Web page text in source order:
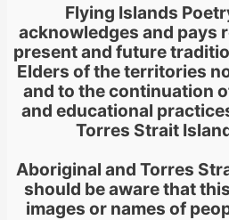
Flying Islands
acknowledges and pays
present and future
Elders of the territories
and to the continuation
and educational
Torres Strait
Aboriginal and Torres
should be aware that
images or names of